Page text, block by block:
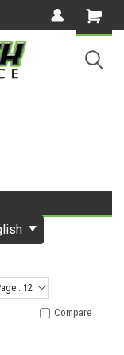
: 12
Compare